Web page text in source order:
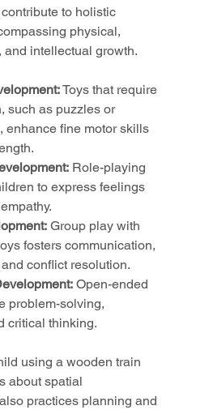
to holistic
physical,
intellectual growth.
Toys that require
such as puzzles or
enhance fine motor skills
Role-playing
to express feelings
Group play with
fosters communication,
conflict resolution.
Open-ended
problem-solving,
critical thinking.
using a wooden train
about spatial
practices planning and